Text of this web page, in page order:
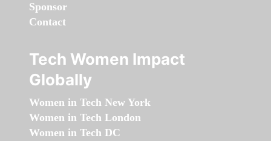
Sponsor
Contact
Tech Women Impact
Globally
Women in Tech New York
Women in Tech London
Women in Tech DC